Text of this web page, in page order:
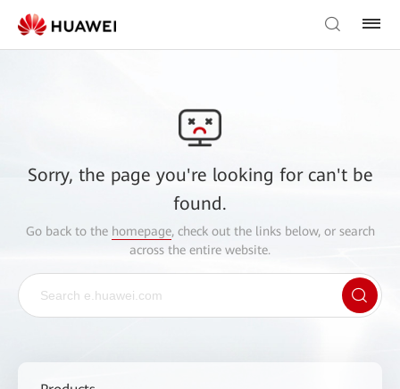
Sorry, the page you're looking for can't be
found.
Go back to the homepage, check out the links below, or search
across the entire website.